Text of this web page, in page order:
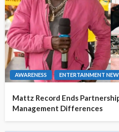
AWARENESS ENTERTAINMENT
Mattz Record Ends
Management Differences